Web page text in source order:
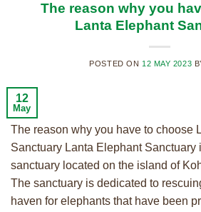
The reason why you
Lanta Elephant
POSTED ON 12 MAY 2023
12
May
The reason why you have to choose
Sanctuary Lanta Elephant
sanctuary located on the island of
The sanctuary is dedicated to
haven for elephants that have been